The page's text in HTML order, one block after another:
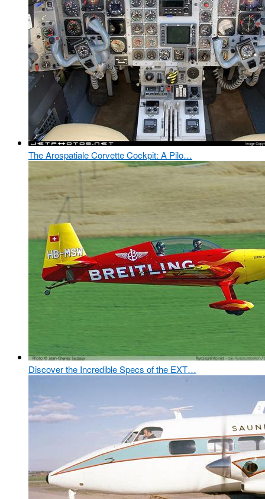
The Arospatiale Corvette Cockpit: A Pilo…
Discover the Incredible Specs of the EXT…